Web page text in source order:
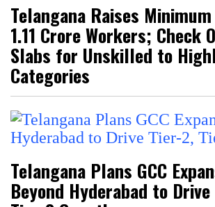
Telangana Raises
1.11 Crore Workers; Check
Slabs for Unskilled to
Categories
Telangana Plans GCC
Beyond Hyderabad to